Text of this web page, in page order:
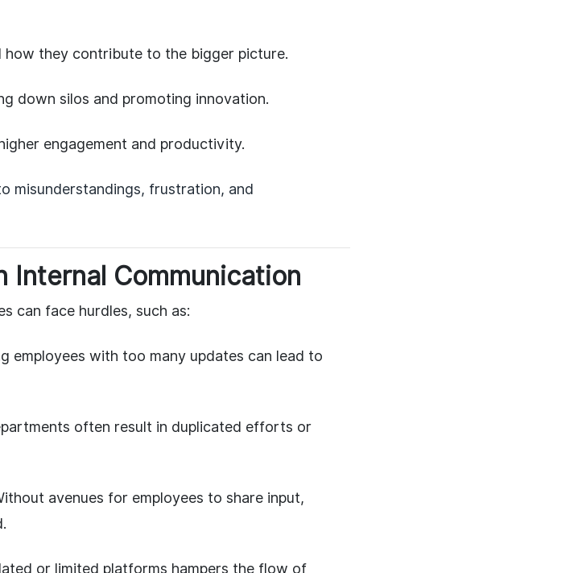
how they contribute to the bigger picture.
down silos and promoting innovation.
engagement and productivity.
misunderstandings, frustration, and
Internal Communication
can face hurdles, such as:
employees with too many updates can lead to
often result in duplicated efforts or
avenues for employees to share input,
or limited platforms hampers the flow of